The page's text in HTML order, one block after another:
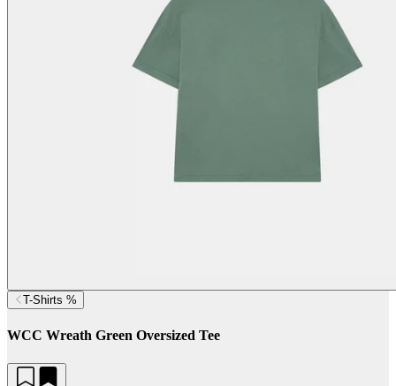
T-Shirts %
WCC Wreath Green Oversized Tee